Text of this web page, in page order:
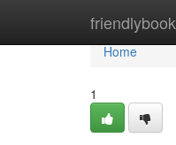
Home
Home
1